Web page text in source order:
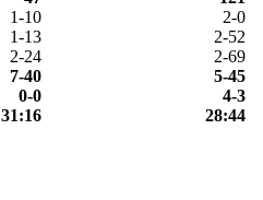
1-10
2-0
1-13
2-52
2-24
2-69
7-40
5-45
0-0
4-3
31:16 28:44